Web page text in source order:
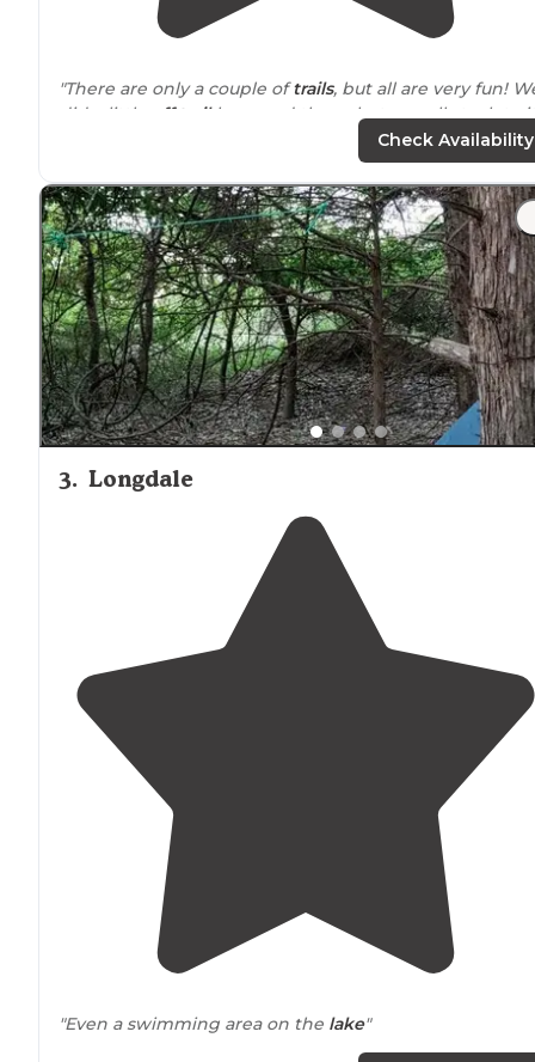
"There are only a couple oftrails, but all are very fun!
did a little
off trailhere and there, but overall stuck to
"This park is nestled in the red rock hills of close north
centralOklahomawith its curved and tree-filled
landscape hiding awaiting adventures and treasures
be discovered!"
Check Availability
3. Longdale
"Even a swimming area on the lake"